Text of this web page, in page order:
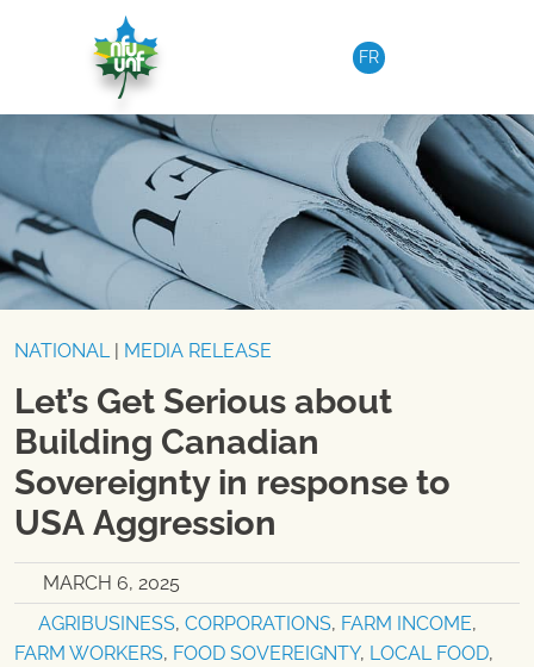
FR
NATIONAL| MEDIA RELEASE
Let’s Get Serious about
Building Canadian
Sovereignty in response to
USA Aggression
MARCH 6, 2025
AGRIBUSINESS, CORPORATIONS, FARM INCOME,
FARM WORKERS, FOOD SOVEREIGNTY, LOCAL FOOD,